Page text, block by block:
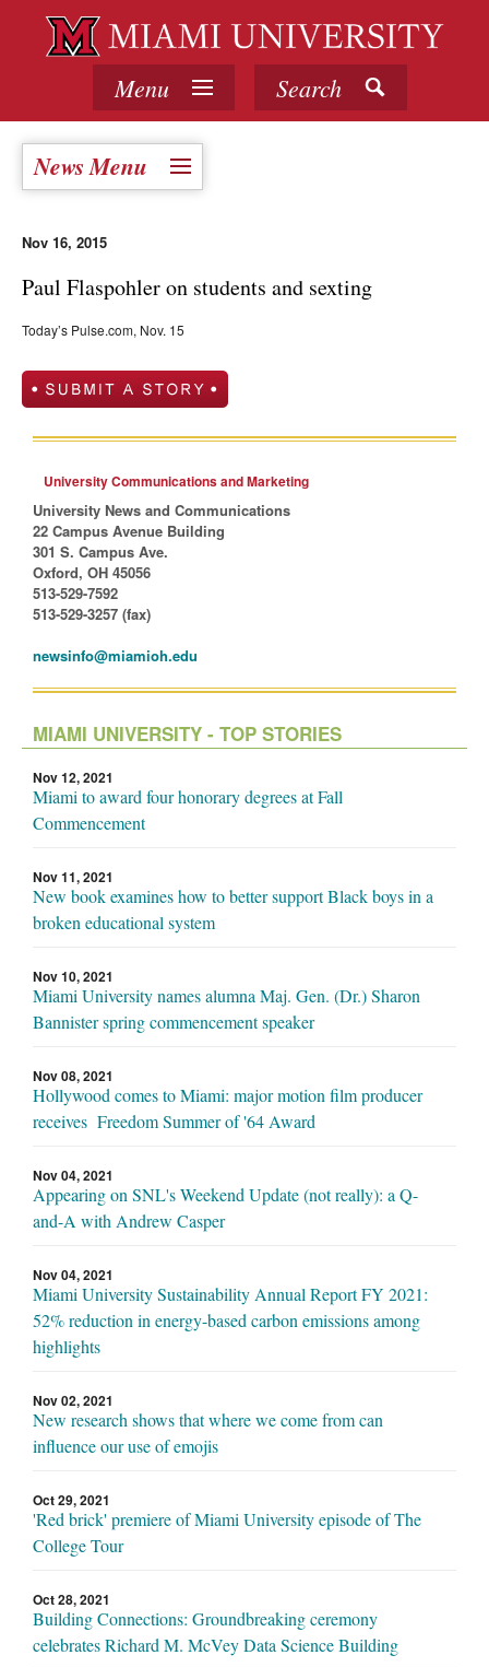
Menu Search
News Menu
Nov 16, 2015
Paul Flaspohler on students and sexting
Today’s Pulse.com, Nov. 15
University Communications and Marketing
University News and Communications
22 Campus Avenue Building
301 S. Campus Ave.
Oxford, OH 45056
513-529-7592
513-529-3257 (fax)
newsinfo@miamioh.edu
MIAMI UNIVERSITY - TOP STORIES
Nov 12, 2021
Miami to award four honorary degrees at Fall
Commencement
Nov 11, 2021
New book examines how to better support Black boys in a
broken educational system
Nov 10, 2021
Miami University names alumna Maj. Gen. (Dr.) Sharon
Bannister spring commencement speaker
Nov 08, 2021
Hollywood comes to Miami: major motion film producer
receives Freedom Summer of '64 Award
Nov 04, 2021
Appearing on SNL's Weekend Update (not really): a Q-
and-A with Andrew Casper
Nov 04, 2021
Miami University Sustainability Annual Report FY 2021:
52% reduction in energy-based carbon emissions among
highlights
Nov 02, 2021
New research shows that where we come from can
influence our use of emojis
Oct 29, 2021
'Red brick' premiere of Miami University episode of The
College Tour
Oct 28, 2021
Building Connections: Groundbreaking ceremony
celebrates Richard M. McVey Data Science Building